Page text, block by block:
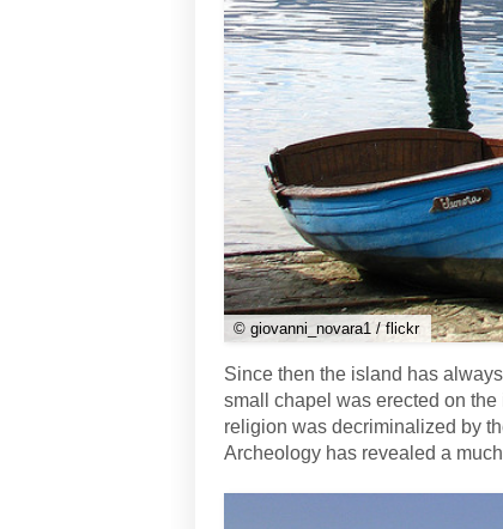
© giovanni_novara1 / flickr
Since then the island has
small chapel was erected on
religion was decriminalized by
Archeology has revealed a